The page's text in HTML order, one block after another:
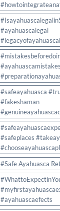
#ayahuascalegal
#safeayahuasca
#fakeshaman
#safeplaces
#Safe Ayahuasca
#ayahuascaefects